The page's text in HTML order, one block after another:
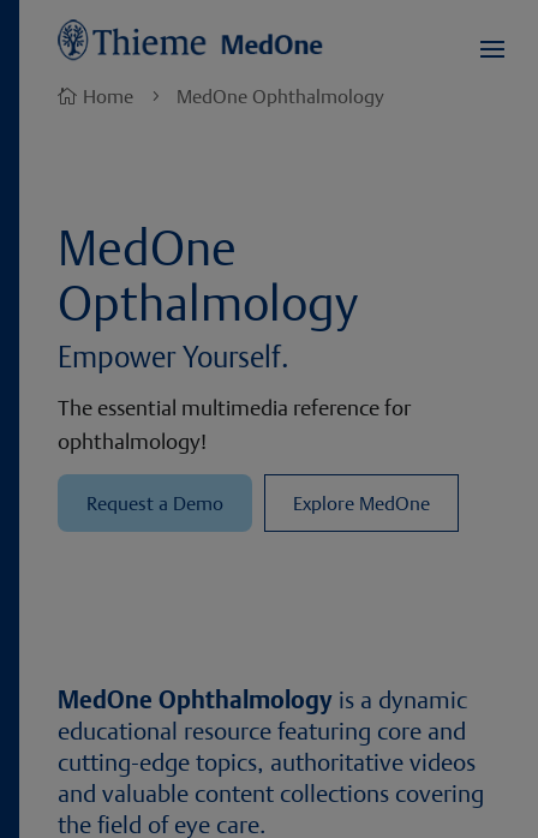
 Home 5 MedOne Ophthalmology
MedOne
Opthalmology
Empower Yourself.
The essential multimedia reference for
ophthalmology!
Request a Demo Explore MedOne
MedOne Ophthalmology is a dynamic
educational resource featuring core and
cutting-edge topics, authoritative videos
and valuable content collections covering
the field of eye care.